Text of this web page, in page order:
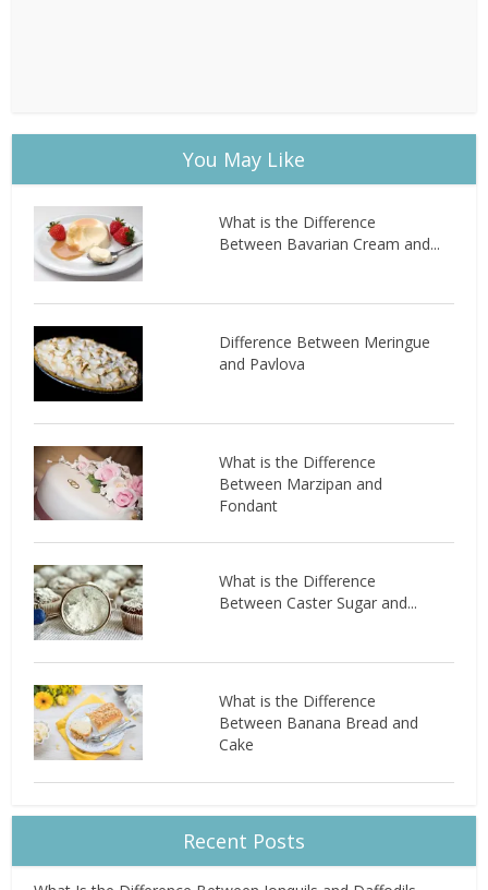
You May Like
What is the Difference
Between Bavarian Cream and...
Difference Between Meringue
and Pavlova
What is the Difference
Between Marzipan and
Fondant
What is the Difference
Between Caster Sugar and...
What is the Difference
Between Banana Bread and
Cake
Recent Posts